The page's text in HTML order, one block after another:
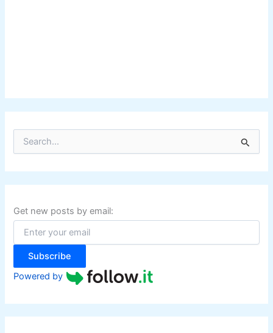
r
c
f
o
:
Get new posts by email:
Subscribe
Powered by